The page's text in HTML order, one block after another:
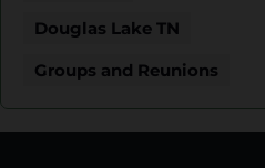
Douglas Lake TN
Groups and Reunions